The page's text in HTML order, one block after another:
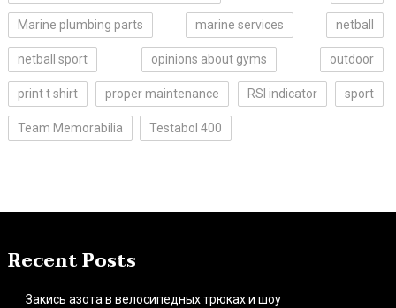
Marine plumbing parts marine services netball
netball sport opinions about gyms outdoor
print t shirt proper maintenance RSI indicator sport
Team Memorabilia Testabol 400
Recent Posts
Закись азота в велосипедных трюках и шоу